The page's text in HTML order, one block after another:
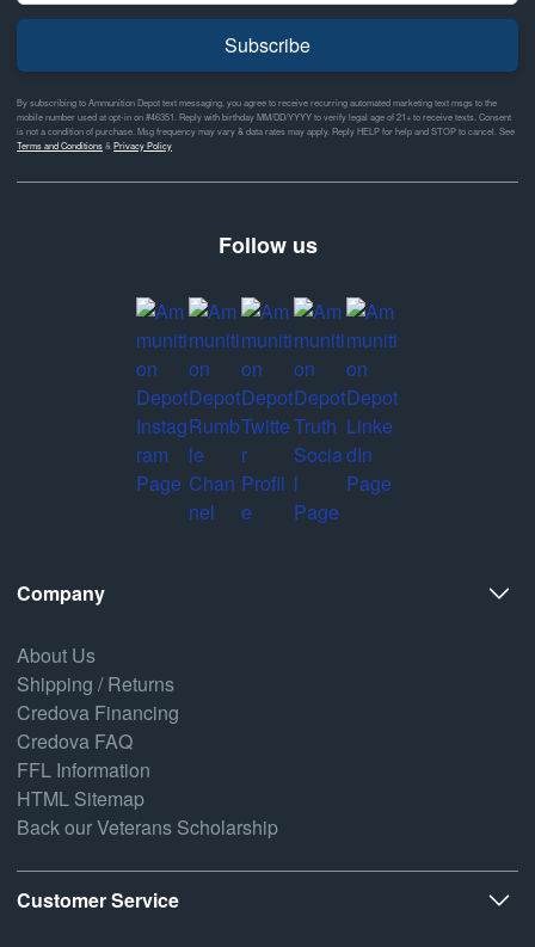
Subscribe
By subscribing to Ammunition Depot text messaging, you agree to receive recurring automated marketing text msgs to the
mobile number used at opt-in on #46351. Reply with birthday MM/DD/YYYY to verify legal age of 21+ to receive texts. Consent
is not a condition of purchase. Msg frequency may vary & data rates may apply. Reply HELP for help and STOP to cancel. See
Terms and Conditions&Privacy Policy
Follow us
Company
About Us
Shipping / Returns
Credova Financing
Credova FAQ
FFL Information
HTML Sitemap
Back our Veterans Scholarship
Customer Service